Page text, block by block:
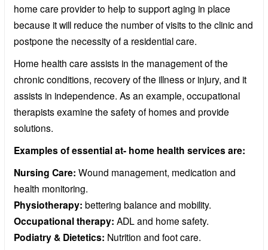
home care provider to help to support aging in place
because it will reduce the number of visits to the clinic and
postpone the necessity of a residential care.
Home health care assists in the management of the
chronic conditions, recovery of the illness or injury, and it
assists in independence. As an example, occupational
therapists examine the safety of homes and provide
solutions.
Examples of essential at- home health services are:
Nursing Care: Wound management, medication and
health monitoring.
Physiotherapy: bettering balance and mobility.
Occupational therapy: ADL and home safety.
Podiatry & Dietetics: Nutrition and foot care.